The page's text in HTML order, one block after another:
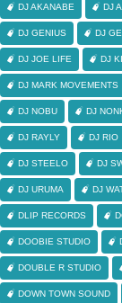
DJ AKANABE DJ
DJ GENIUS DJ
DJ JOE LIFE DJ
DJ MARK MOVEMENTS
DJ NOBU DJ
DJ RAYLY DJ RIO
DJ STEELO DJ
DJ URUMA DJ
DLIP RECORDS
DOOBIE STUDIO
DOUBLE R STUDIO
DOWN TOWN SOUND